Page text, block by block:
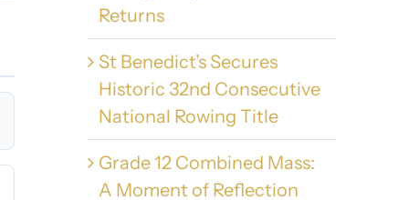
Returns
St Benedict’s Secures
Historic 32nd Consecutive
National Rowing Title
Grade 12 Combined Mass:
A Moment of Reflection